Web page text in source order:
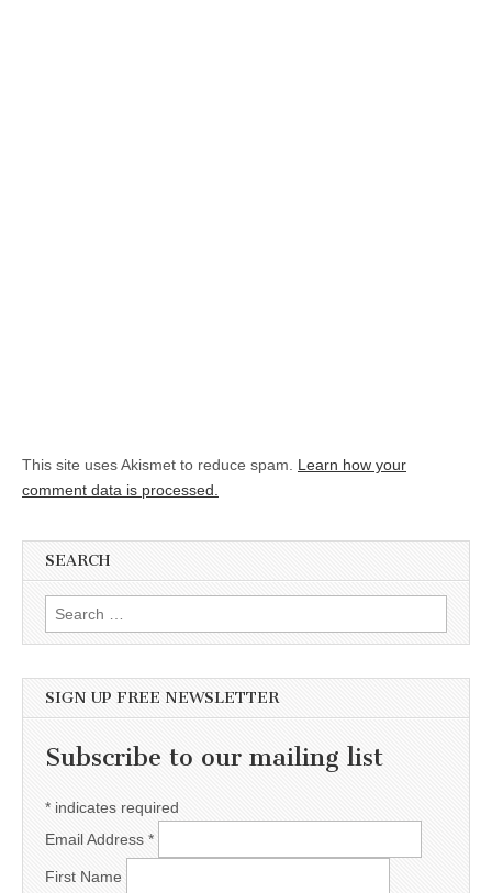
This site uses Akismet to reduce spam. Learn how your
comment data is processed.
SEARCH
Search for:
SIGN UP FREE NEWSLETTER
Subscribe to our mailing list
* indicates required
Email Address *
First Name